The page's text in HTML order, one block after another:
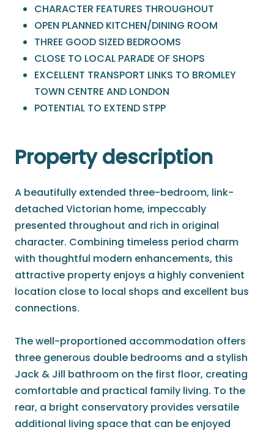
CHARACTER FEATURES THROUGHOUT
OPEN PLANNED KITCHEN/DINING ROOM
THREE GOOD SIZED BEDROOMS
CLOSE TO LOCAL PARADE OF SHOPS
EXCELLENT TRANSPORT LINKS TO BROMLEY
TOWN CENTRE AND LONDON
POTENTIAL TO EXTEND STPP
Property description
A beautifully extended three-bedroom, link-
detached Victorian home, impeccably
presented throughout and rich in original
character. Combining timeless period charm
with thoughtful modern enhancements, this
attractive property enjoys a highly convenient
location close to local shops and excellent bus
connections.
The well-proportioned accommodation offers
three generous double bedrooms and a stylish
Jack & Jill bathroom on the first floor, creating
comfortable and practical family living. To the
rear, a bright conservatory provides versatile
additional living space that can be enjoyed